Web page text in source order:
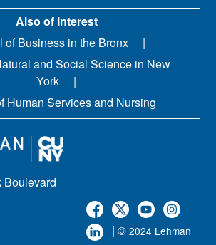
Boulevard
| © 2024 Lehman
Also of Interest
of Business in the Bronx
and Social Science in New
York
Human Services and Nursing